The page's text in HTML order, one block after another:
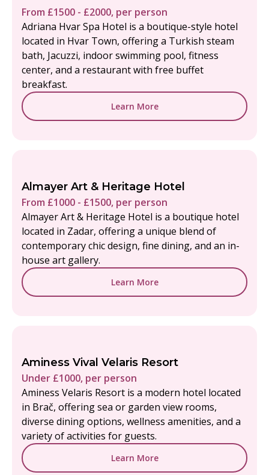
From £1500 - £2000, per person
Adriana Hvar Spa Hotel is a boutique-style hotel
located in Hvar Town, offering a Turkish steam
bath, Jacuzzi, indoor swimming pool, fitness
center, and a restaurant with free buffet
breakfast.
Learn More
Almayer Art & Heritage Hotel
From £1000 - £1500, per person
Almayer Art & Heritage Hotel is a boutique hotel
located in Zadar, offering a unique blend of
contemporary chic design, fine dining, and an in-
house art gallery.
Learn More
Aminess Vival Velaris Resort
Under £1000, per person
Aminess Velaris Resort is a modern hotel located
in Brač, offering sea or garden view rooms,
diverse dining options, wellness amenities, and a
variety of activities for guests.
Learn More